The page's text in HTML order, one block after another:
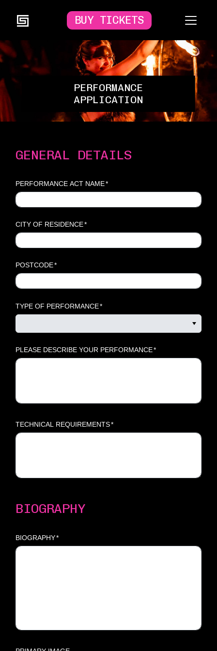
BUY TICKETS
PERFORMANCE
APPLICATION
GENERAL DETAILS
PERFORMANCE ACT NAME*
CITY OF RESIDENCE*
POSTCODE*
TYPE OF PERFORMANCE*
PLEASE DESCRIBE YOUR PERFORMANCE*
TECHNICAL REQUIREMENTS*
BIOGRAPHY
BIOGRAPHY*